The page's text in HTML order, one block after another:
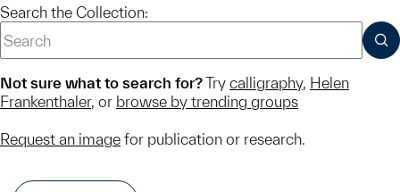
Search the Collection:
Not sure what to search for?Try calligraphy, Helen
Frankenthaler, or browse by trending groups
Request an image for publication or research.